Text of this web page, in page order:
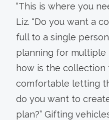
“This is where you
Liz. “Do you want a
full to a single
planning for multiple
how is the collection
comfortable letting
do you want to
plan?” Gifting